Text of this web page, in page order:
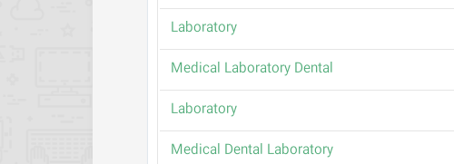
Laboratory
Medical Laboratory Dental
Laboratory
Medical Dental Laboratory